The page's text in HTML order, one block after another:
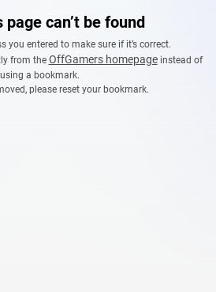
page can’t be found
you entered to make sure if it’s correct.
from the OffGamers homepageinstead of
using a bookmark.
please reset your bookmark.